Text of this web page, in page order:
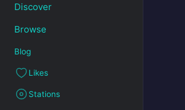
Discover
Browse
Blog
Likes
Stations